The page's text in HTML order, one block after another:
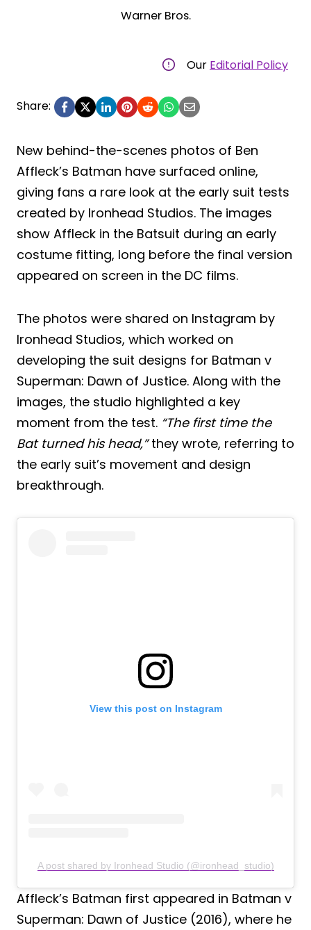
Warner Bros.
Our Editorial Policy
Share:
New behind-the-scenes photos of Ben
Affleck’s Batman have surfaced online,
giving fans a rare look at the early suit tests
created by Ironhead Studios. The images
show Affleck in the Batsuit during an early
costume fitting, long before the final version
appeared on screen in the DC films.
The photos were shared on Instagram by
Ironhead Studios, which worked on
developing the suit designs for Batman v
Superman: Dawn of Justice. Along with the
images, the studio highlighted a key
moment from the test. “The first time the
Bat turned his head,”they wrote, referring to
the early suit’s movement and design
breakthrough.
View this post on Instagram
A post shared by Ironhead Studio (@ironhead_studio)
Affleck’s Batman first appeared in Batman v
Superman: Dawn of Justice (2016), where he